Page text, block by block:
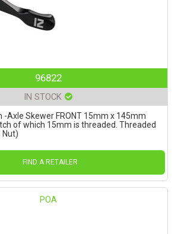
96822
IN STOCK
-Axle Skewer FRONT 15mm x 145mm
of which 15mm is threaded. Threaded
Nut)
FIND A RETAILER
POA